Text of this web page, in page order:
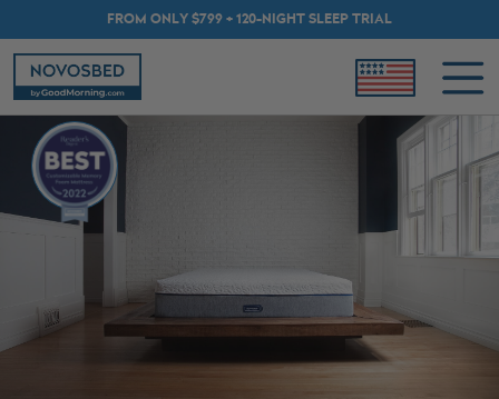
FROM ONLY $799 + 120-NIGHT SLEEP TRIAL